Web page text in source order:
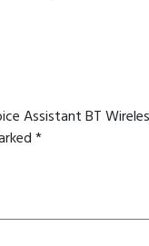
Assistant BT
*